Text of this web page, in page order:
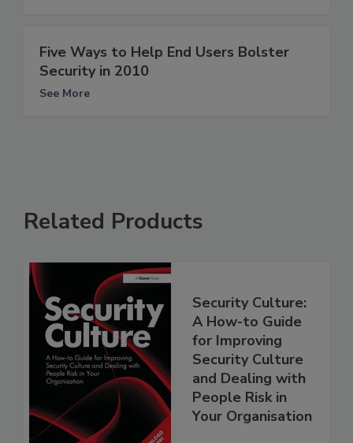
Five Ways to Help End Users Bolster
Security in 2010
See More
Related Products
Security Culture:
A How-to Guide
for Improving
Security Culture
and Dealing with
People Risk in
Your Organisation